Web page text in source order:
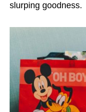
slurping goodness.